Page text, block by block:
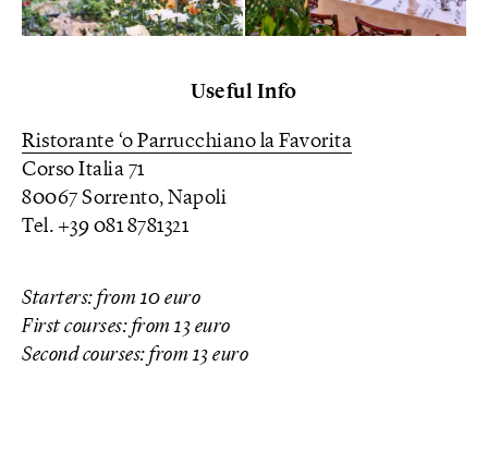
Useful Info
Ristorante ‘o Parrucchiano la Favorita
Corso Italia 71
80067 Sorrento, Napoli
Tel. +39 081 8781321
Starters: from 10 euro
First courses: from 13 euro
Second courses: from 13 euro